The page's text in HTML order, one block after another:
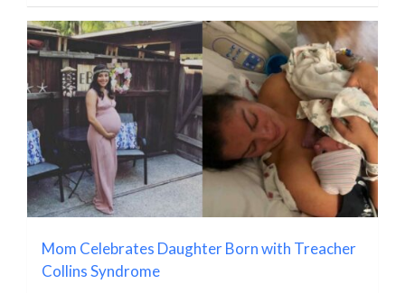
Mom Celebrates Daughter Born with Treacher
Collins Syndrome